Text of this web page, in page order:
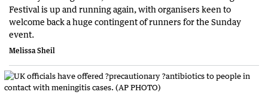
Festival is up and running again, with organisers keen to
welcome back a huge contingent of runners for the Sunday
event.
Melissa Sheil